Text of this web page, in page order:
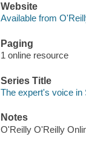
Website
Available from
Paging
1 online resource
Series Title
The expert's voice in
Notes
O'Reilly O'Reilly